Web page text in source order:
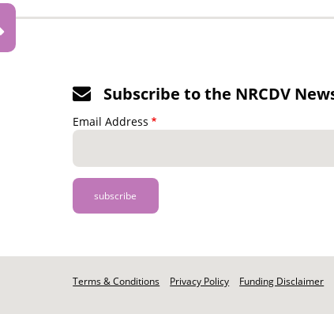
Subscribe to the NRCDV
Email Address
Footer
Terms & Conditions Privacy Policy Funding Disclaimer